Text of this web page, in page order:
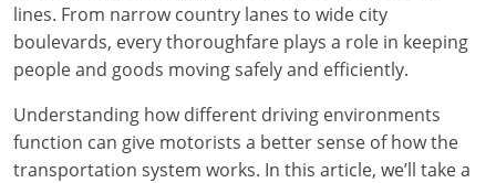
California
See All Drivers Ed
Texas Defensive Driving
Ohio Defensive Driving
Michigan Basic Driver Improvement
Florida 8-Hour Traffic School
New York
New Jersey
See All GEICO Courses
CDL Class A
CDL Class B to A
CDL Class B
CDL Endorsements
HAZMAT
Passenger
School Bus
Florida
New York
Articles
DMV Locations
Driver's Handbook
Search
lines. From narrow country lanes to wide city
boulevards, every thoroughfare plays a role in keeping
people and goods moving safely and efficiently.
Understanding how different driving environments
function can give motorists a better sense of how the
transportation system works. In this article, we’ll take a